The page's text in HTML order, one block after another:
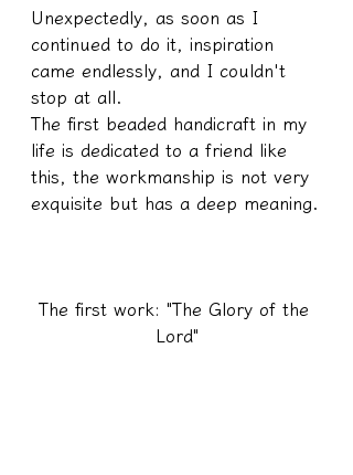
Unexpectedly, as soon as I
continued to do it, inspiration
came endlessly, and I couldn't
stop at all.
The first beaded handicraft in my
life is dedicated to a friend like
this, the workmanship is not very
exquisite but has a deep meaning.
The first work: "The Glory of the
Lord"